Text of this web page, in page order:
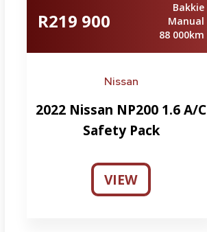
R219 900
Bakkie
Manual
88 000km
Nissan
2022 Nissan NP200 1.6 A/C
Safety Pack
VIEW